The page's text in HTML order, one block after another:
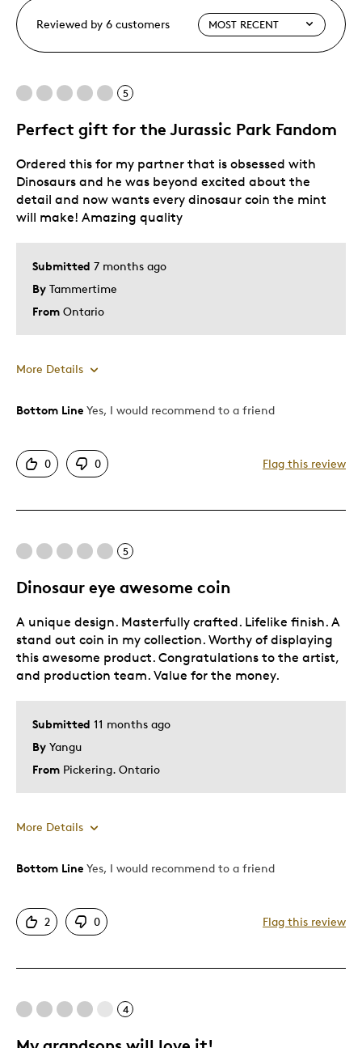
Reviewed by 6 customers
5
Perfect gift for the Jurassic Park Fandom
Submitted 7 months ago
By Tammertime
From Ontario
Ordered this for my partner that is obsessed with
Dinosaurs and he was beyond excited about the
detail and now wants every dinosaur coin the mint
will make! Amazing quality
More Details
Pros
Attractive
Unique
Gift
Was this a gift? Yes
Bottom Line Yes, I would recommend to a friend
0 0 Flag this review
5
Dinosaur eye awesome coin
Submitted 11 months ago
By Yangu
From Pickering. Ontario
A unique design. Masterfully crafted. Lifelike finish. A
stand out coin in my collection. Worthy of displaying
this awesome product. Congratulations to the artist,
and production team. Value for the money.
More Details
Pros
Attractive
One Of A Kind
Difficult To Personalize
Bottom Line Yes, I would recommend to a friend
2 0 Flag this review
4